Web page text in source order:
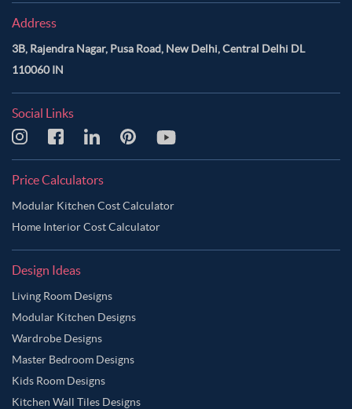
Address
3B, Rajendra Nagar, Pusa Road, New Delhi, Central Delhi DL
110060 IN
Social Links
Price Calculators
Modular Kitchen Cost Calculator
Home Interior Cost Calculator
Design Ideas
Living Room Designs
Modular Kitchen Designs
Wardrobe Designs
Master Bedroom Designs
Kids Room Designs
Kitchen Wall Tiles Designs